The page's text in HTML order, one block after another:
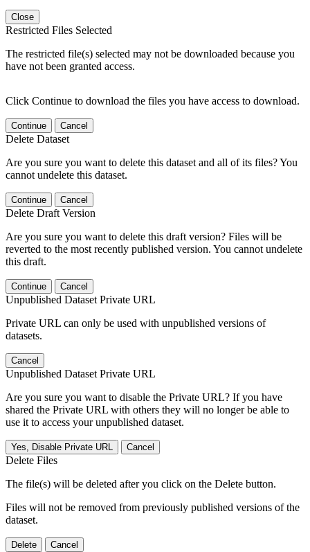
Close
Restricted Files Selected
The restricted file(s) selected may not be downloaded because you
have not been granted access.
Click Continue to download the files you have access to download.
Continue Cancel
Delete Dataset
Are you sure you want to delete this dataset and all of its files? You
cannot undelete this dataset.
Continue Cancel
Delete Draft Version
Are you sure you want to delete this draft version? Files will be
reverted to the most recently published version. You cannot undelete
this draft.
Continue Cancel
Unpublished Dataset Private URL
Private URL can only be used with unpublished versions of
datasets.
Cancel
Unpublished Dataset Private URL
Are you sure you want to disable the Private URL? If you have
shared the Private URL with others they will no longer be able to
use it to access your unpublished dataset.
Yes, Disable Private URL Cancel
Delete Files
The file(s) will be deleted after you click on the Delete button.
Files will not be removed from previously published versions of the
dataset.
Delete Cancel